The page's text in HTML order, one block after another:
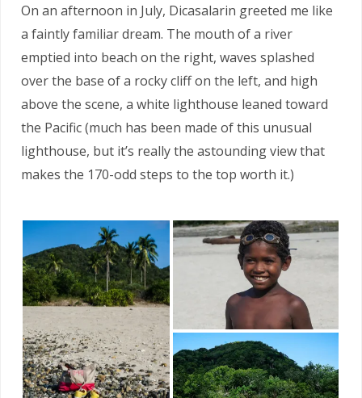
On an afternoon in July, Dicasalarin greeted me like
a faintly familiar dream. The mouth of a river
emptied into beach on the right, waves splashed
over the base of a rocky cliff on the left, and high
above the scene, a white lighthouse leaned toward
the Pacific (much has been made of this unusual
lighthouse, but it’s really the astounding view that
makes the 170-odd steps to the top worth it.)